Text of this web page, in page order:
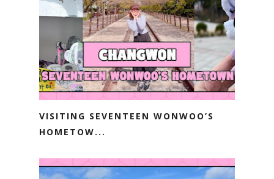
VISITING SEVENTEEN WONWOO’S
HOMETOW...